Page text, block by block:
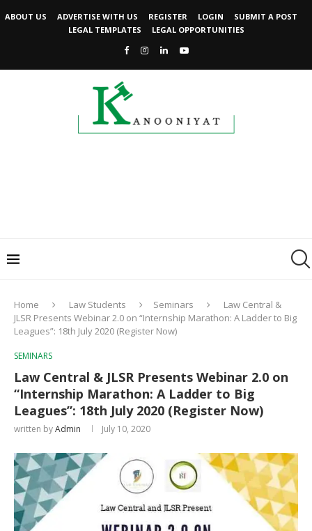
ABOUT US ADVERTISE WITH US REGISTER LOGIN
SUBMIT A POST
LEGAL TEMPLATES
LEGAL OPPORTUNITIES
Home Law Students Seminars
Law Central &
JLSR Presents Webinar 2.0 on “Internship Marathon: A Ladder to Big
Leagues”: 18th July 2020 (Register Now)
SEMINARS
Law Central & JLSR Presents Webinar 2.0 on
“Internship Marathon: A Ladder to Big
Leagues”: 18th July 2020 (Register Now)
written byAdmin July 10, 2020